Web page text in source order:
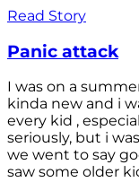
Read Story
Panic attack
I was on a
kinda new and i
every kid ,
seriously, but i
we went to say
saw some older